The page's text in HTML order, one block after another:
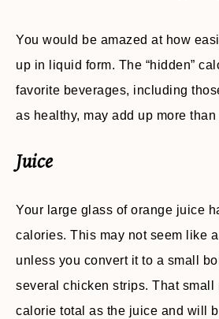
You would be amazed at how
up in liquid form. The “hidden”
favorite beverages, including
as healthy, may add up more than
Juice
Your large glass of orange juice
calories. This may not seem like
unless you convert it to a small
several chicken strips. That small
calorie total as the juice and will